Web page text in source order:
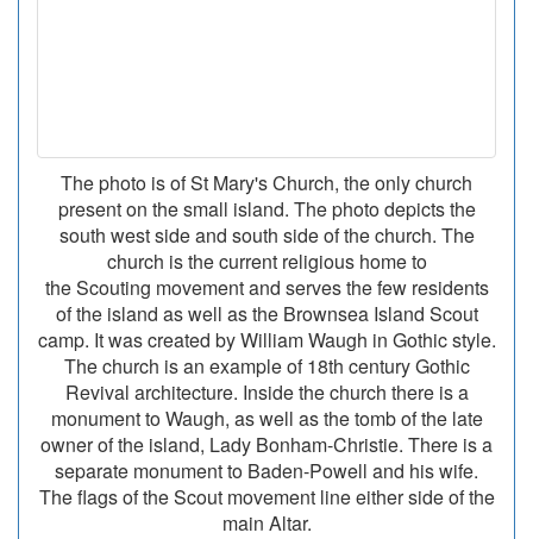
The photo is of St Mary's Church, the only church
present on the small island. The photo depicts the
south west side and south side of the church. The
church is the current religious home to
the Scouting movement and serves the few residents
of the island as well as the Brownsea Island Scout
camp. It was created by William Waugh in Gothic style.
The church is an example of 18th century Gothic
Revival architecture. Inside the church there is a
monument to Waugh, as well as the tomb of the late
owner of the island, Lady Bonham-Christie. There is a
separate monument to Baden-Powell and his wife.
The flags of the Scout movement line either side of the
main Altar.